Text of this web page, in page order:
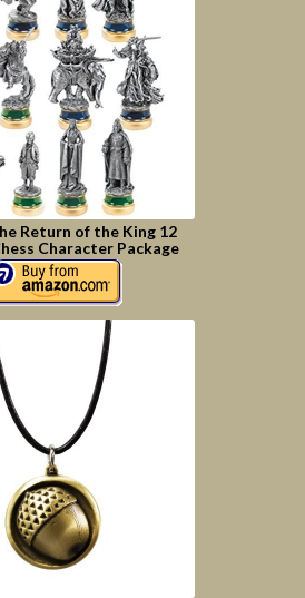
Return of the King 12
Character Package